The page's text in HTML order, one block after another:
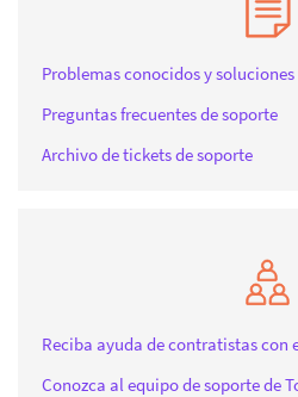
Problemas conocidos y soluciones
Preguntas frecuentes de soporte
Archivo de tickets de soporte
Reciba ayuda de contratistas con
Conozca al equipo de soporte de